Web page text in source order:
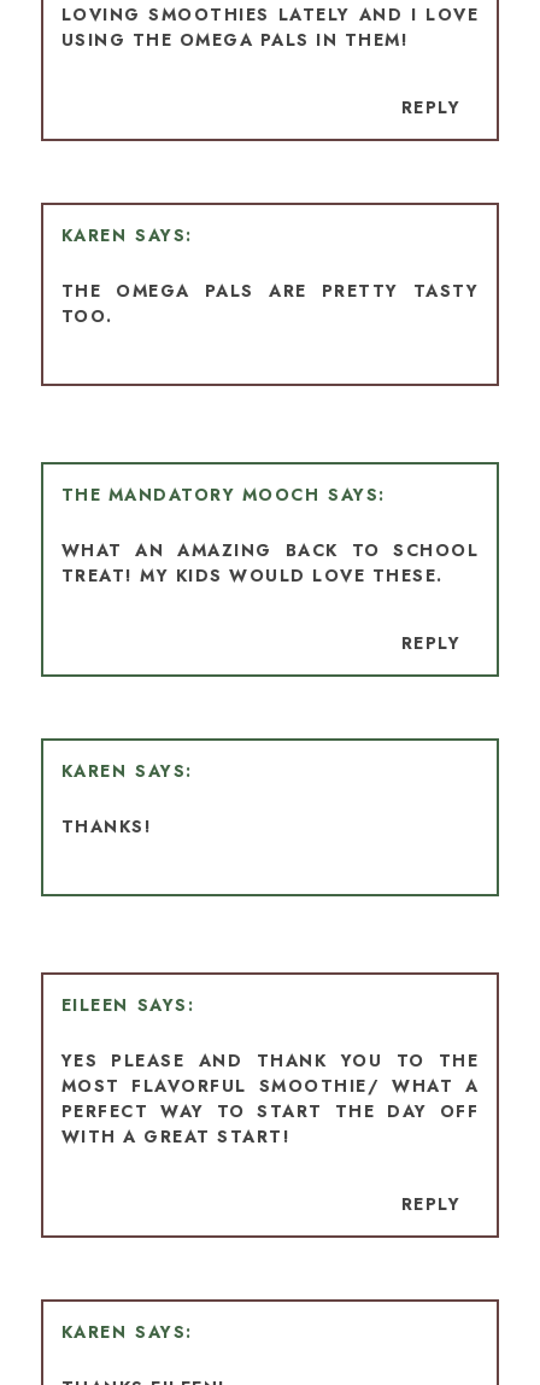
LOVING SMOOTHIES LATELY AND I LOVE
USING THE OMEGA PALS IN THEM!
REPLY
KAREN
THE OMEGA PALS ARE PRETTY TASTY
TOO.
THE MANDATORY MOOCH
WHAT AN AMAZING BACK TO SCHOOL
TREAT! MY KIDS WOULD LOVE THESE.
REPLY
KAREN
THANKS!
EILEEN
YES PLEASE AND THANK YOU TO THE
MOST FLAVORFUL SMOOTHIE/ WHAT A
PERFECT WAY TO START THE DAY OFF
WITH A GREAT START!
REPLY
KAREN